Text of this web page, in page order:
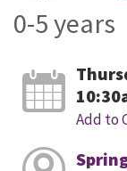
0-5 years
Add to